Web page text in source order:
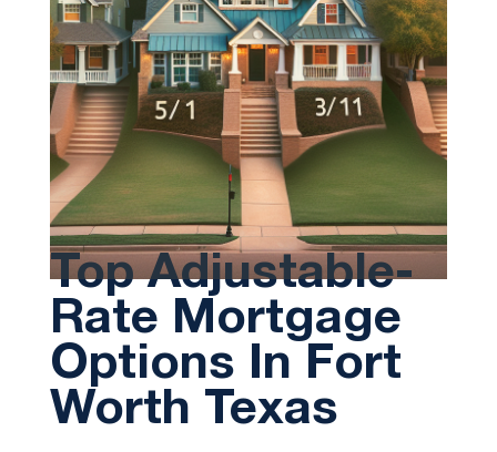
Top Adjustable-
Rate Mortgage
Options In Fort
Worth Texas